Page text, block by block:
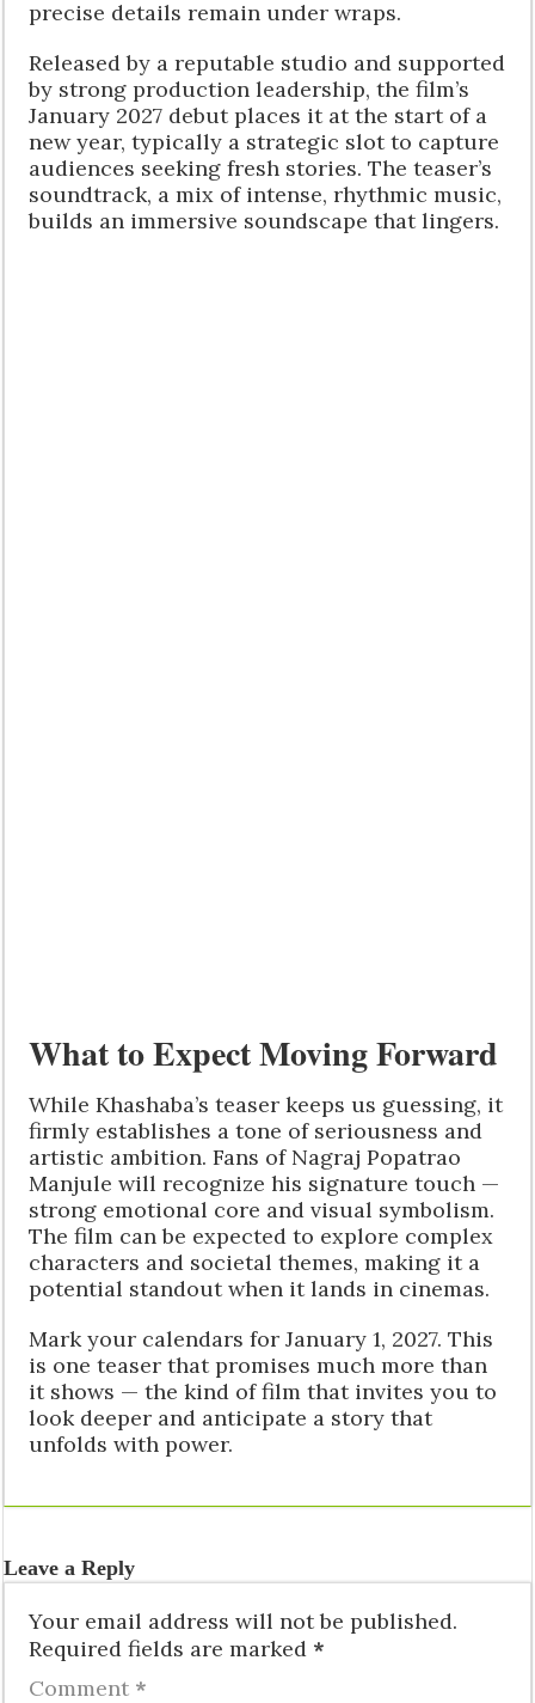
precise details remain under wraps.
Released by a reputable studio and supported
by strong production leadership, the film’s
January 2027 debut places it at the start of a
new year, typically a strategic slot to capture
audiences seeking fresh stories. The teaser’s
soundtrack, a mix of intense, rhythmic music,
builds an immersive soundscape that lingers.
What to Expect Moving Forward
While Khashaba’s teaser keeps us guessing, it
firmly establishes a tone of seriousness and
artistic ambition. Fans of Nagraj Popatrao
Manjule will recognize his signature touch —
strong emotional core and visual symbolism.
The film can be expected to explore complex
characters and societal themes, making it a
potential standout when it lands in cinemas.
Mark your calendars for January 1, 2027. This
is one teaser that promises much more than
it shows — the kind of film that invites you to
look deeper and anticipate a story that
unfolds with power.
Leave a Reply
Your email address will not be published.
Required fields are marked *
Comment *